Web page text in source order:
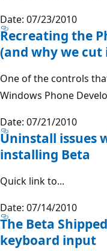
Date: 07/23/2010
Recreating the
(and why we cut
One of the controls
Windows Phone
Date: 07/21/2010
Uninstall issues
installing Beta
Quick link to...
Date: 07/14/2010
The Beta
keyboard input